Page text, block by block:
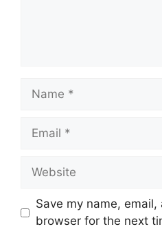
Name
Email
Website
Save my name,
browser for the next